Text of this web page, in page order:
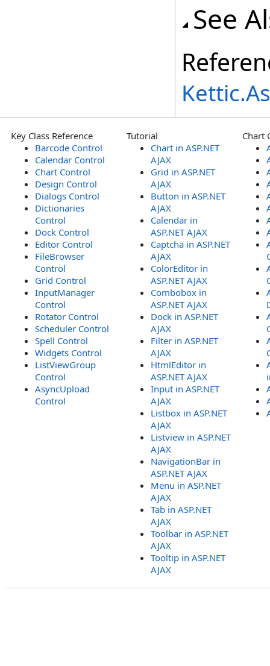
See
Key Class Reference
Barcode Control
Calendar Control
Chart Control
Design Control
Dialogs Control
Dictionaries
Control
Dock Control
Editor Control
FileBrowser
Control
Grid Control
InputManager
Control
Rotator Control
Scheduler Control
Spell Control
Widgets Control
ListViewGroup
Control
AsyncUpload
Control
Tutorial
Chart in ASP.NET
AJAX
Grid in ASP.NET
AJAX
Button in ASP.NET
AJAX
Calendar in
ASP.NET AJAX
Captcha in ASP.NET
AJAX
ColorEditor in
ASP.NET AJAX
Combobox in
ASP.NET AJAX
Dock in ASP.NET
AJAX
Filter in ASP.NET
AJAX
HtmlEditor in
ASP.NET AJAX
Input in ASP.NET
AJAX
Listbox in ASP.NET
AJAX
Listview in ASP.NET
AJAX
NavigationBar in
ASP.NET AJAX
Menu in ASP.NET
AJAX
Tab in ASP.NET
AJAX
Toolbar in ASP.NET
AJAX
Tooltip in ASP.NET
AJAX
Chart